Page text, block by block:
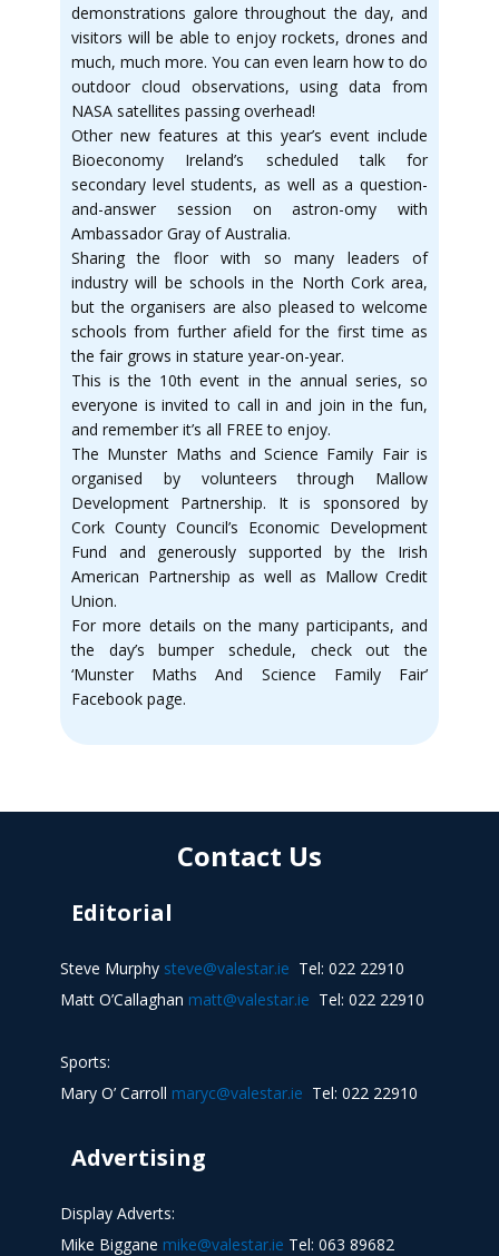
demonstrations galore throughout the day, and
visitors will be able to enjoy rockets, drones and
much, much more. You can even learn how to do
outdoor cloud observations, using data from
NASA satellites passing overhead!
Other new features at this year’s event include
Bioeconomy Ireland’s scheduled talk for
secondary level students, as well as a question-
and-answer session on astron-omy with
Ambassador Gray of Australia.
Sharing the floor with so many leaders of
industry will be schools in the North Cork area,
but the organisers are also pleased to welcome
schools from further afield for the first time as
the fair grows in stature year-on-year.
This is the 10th event in the annual series, so
everyone is invited to call in and join in the fun,
and remember it’s all FREE to enjoy.
The Munster Maths and Science Family Fair is
organised by volunteers through Mallow
Development Partnership. It is sponsored by
Cork County Council’s Economic Development
Fund and generously supported by the Irish
American Partnership as well as Mallow Credit
Union.
For more details on the many participants, and
the day’s bumper schedule, check out the
‘Munster Maths And Science Family Fair’
Facebook page.
Contact Us
Editorial
Steve Murphy steve@valestar.ie Tel: 022 22910
Matt O’Callaghan matt@valestar.ie Tel: 022 22910
Sports:
Mary O’ Carroll maryc@valestar.ie Tel: 022 22910
Advertising
Display Adverts:
Mike Biggane mike@valestar.ie Tel: 063 89682